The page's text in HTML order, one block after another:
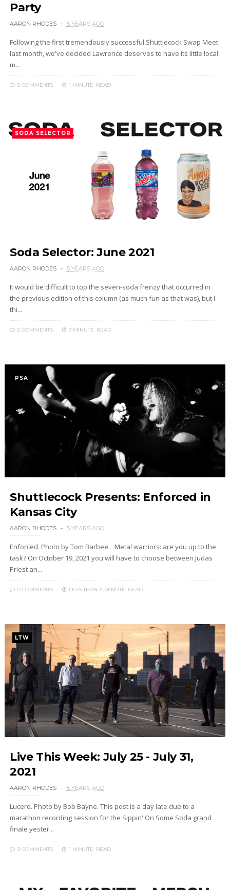
Party
AARON RHODES 5 YEARS AGO
Following the first tremendously successful Shuttlecock Swap Meet
last month, we've decided Lawrence deserves to have its little local
m...
0 COMMENTS 1 MINUTE READ
SODA SELECTOR
Soda Selector: June 2021
AARON RHODES 5 YEARS AGO
It would be difficult to top the seven-soda frenzy that occurred in
the previous edition of this column (as much fun as that was), but I
thi...
0 COMMENTS 3 MINUTE READ
PSA
Shuttlecock Presents: Enforced in
Kansas City
AARON RHODES 5 YEARS AGO
Enforced. Photo by Tom Barbee. Metal warriors: are you up to the
task? On October 19, 2021 you will have to choose between Judas
Priest an...
0 COMMENTS LESS THAN A MINUTE READ
LTW
Live This Week: July 25 - July 31,
2021
AARON RHODES 5 YEARS AGO
Lucero. Photo by Bob Bayne. This post is a day late due to a
marathon recording session for the Sippin' On Some Soda grand
finale yester...
0 COMMENTS 1 MINUTE READ